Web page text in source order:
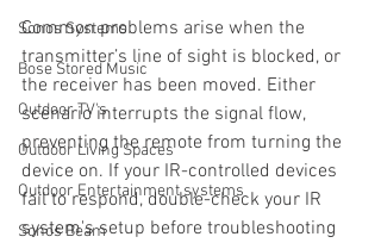
Sonos Systems
Bose Stored Music
Outdoor TV's
Outdoor Living Spaces
Outdoor Entertainment systems
Sonos Beam
Common problems arise when the
transmitter’s line of sight is blocked, or
the receiver has been moved. Either
scenario interrupts the signal flow,
preventing the remote from turning the
device on. If your IR-controlled devices
fail to respond, double-check your IR
system's setup before troubleshooting